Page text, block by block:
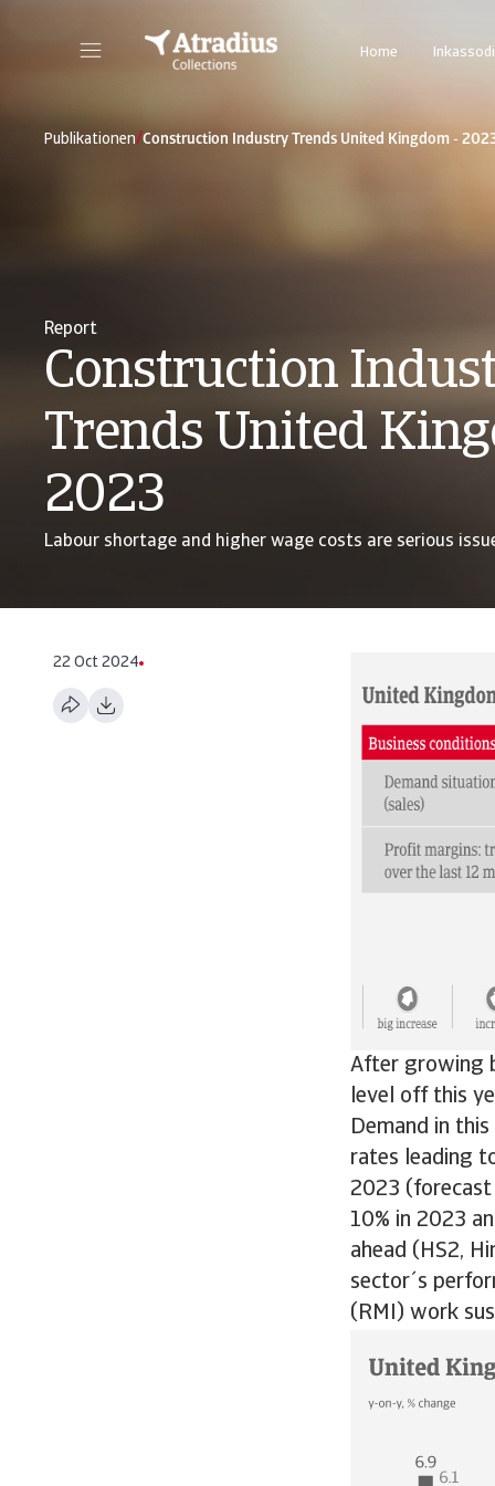
Home
Publikationen/Construction Industry Trends United Kingdom -
Report
Construction
Trends United
2023
Labour shortage and higher wage costs are serious
22 Oct 2024
After growing
level off this
Demand in
rates leading
2023 (forecast
10% in 2023
ahead (HS2,
sector´s
(RMI) work